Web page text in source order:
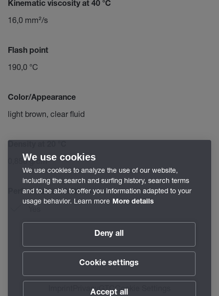
Kinematic viscosity at 40 °C
16,0 mm²/s
Flash point
190,0 °C
Color/Appearance
light brown, clear fluid
0,850 g/cm³
Performance additives
PrivacyGTCCookie Settings
We use cookies
We use cookies to analyze the use of our website,
including the search and surfing history, search terms
and to be able to offer you information adapted to your
usage behavior. Learn more More details
Deny all
Cookie settings
Accept all